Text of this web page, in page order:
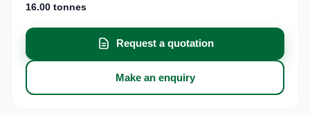
16.00 tonnes
Request a quotation
Make an enquiry